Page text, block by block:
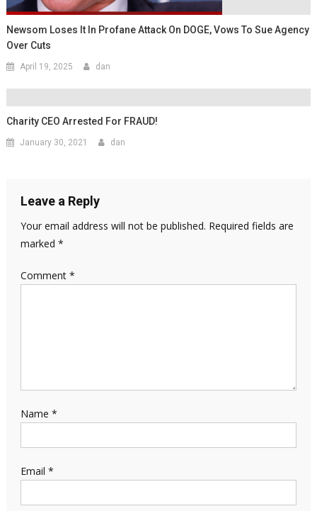
Newsom Loses It In Profane Attack On DOGE, Vows To Sue Agency
Over Cuts
April 19, 2025 dan
Charity CEO Arrested For FRAUD!
January 30, 2021 dan
Leave a Reply
Your email address will not be published. Required fields are
marked *
Comment *
Name *
Email *